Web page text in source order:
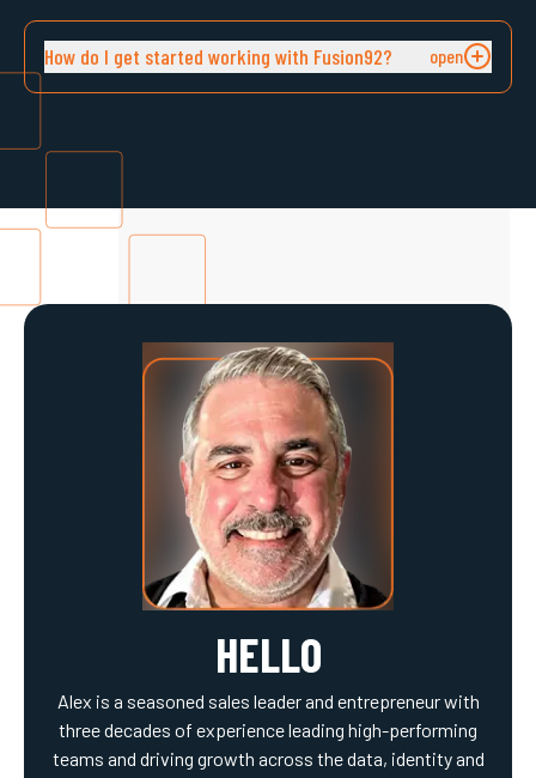
How do I get started working with Fusion92?
HELLO
Alex is a seasoned sales leader and entrepreneur with
three decades of experience leading high-performing
teams and driving growth across the data, identity and